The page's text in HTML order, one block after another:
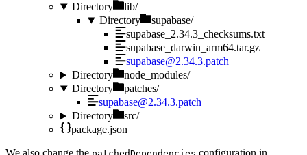
Directory
lib/
Directory
supabase/
supabase_2.34.3_checksums.txt
supabase_darwin_arm64.tar.gz
supabase@2.34.3.patch
Directory
node_modules/
Directory
patches/
supabase@2.34.3.patch
Directory
src/
package.json